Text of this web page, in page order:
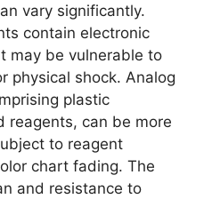
vary significantly.
contain electronic
may be vulnerable to
physical shock. Analog
plastic
reagents, can be more
to reagent
chart fading. The
and resistance to